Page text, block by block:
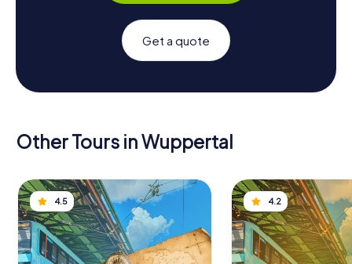
Get a quote
Other Tours in Wuppertal
4.5 4.2